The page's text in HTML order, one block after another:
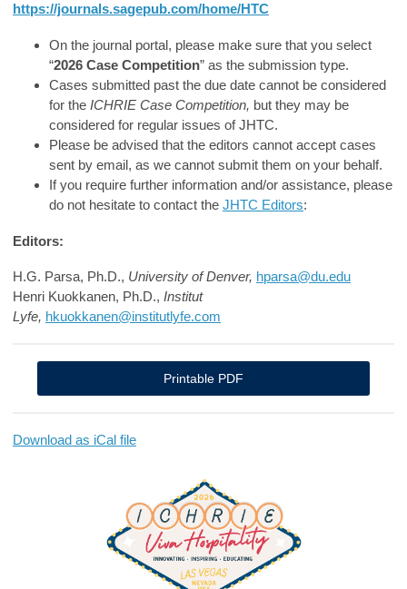
https://journals.sagepub.com/home/HTC
On the journal portal, please make sure that you select
“2026 Case Competition” as the submission type.
Cases submitted past the due date cannot be considered
for the ICHRIE Case Competition, but they may be
considered for regular issues of JHTC.
Please be advised that the editors cannot accept cases
sent by email, as we cannot submit them on your behalf.
If you require further information and/or assistance, please
do not hesitate to contact the JHTC Editors:
Editors:
H.G. Parsa, Ph.D., University of Denver, hparsa@du.edu
Henri Kuokkanen, Ph.D., Institut
Lyfe, hkuokkanen@institutlyfe.com
Printable PDF
Download as iCal file